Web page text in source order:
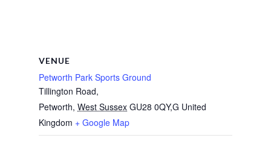
VENUE
Petworth Park Sports Ground
Tillington Road,
Petworth, West Sussex GU28 0QY,G United
Kingdom + Google Map